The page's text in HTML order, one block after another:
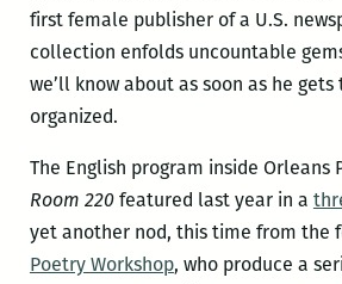
first female publisher of a U.S.
collection enfolds uncountable
we’ll know about as soon as he
organized.
The English program inside Orleans
Room 220featured last year in a
yet another nod, this time from the
Poetry Workshop, who produce a